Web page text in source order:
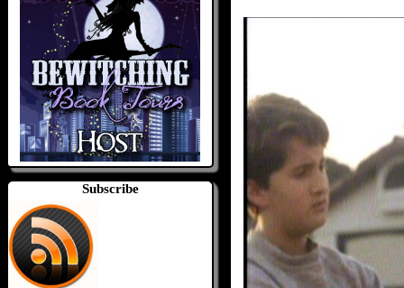
Subscribe